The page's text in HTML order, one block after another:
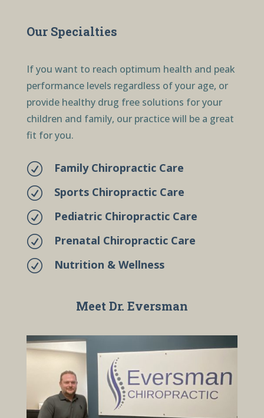
Our Specialties
If you want to reach optimum health and peak
performance levels regardless of your age, or
provide healthy drug free solutions for your
children and family, our practice will be a great
fit for you.
R Family Chiropractic Care
R Sports Chiropractic Care
R Pediatric Chiropractic Care
R Prenatal Chiropractic Care
R Nutrition & Wellness
Meet Dr. Eversman